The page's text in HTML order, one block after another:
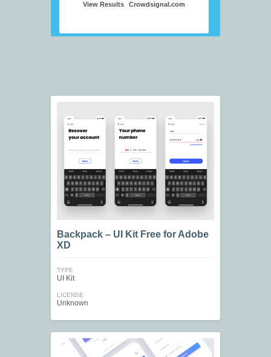
View Results Crowdsignal.com
Backpack – UI Kit Free for Adobe
XD
TYPE
UI Kit
LICENSE
Unknown